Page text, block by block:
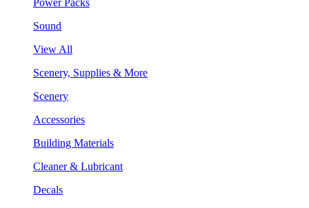
Sound
View All
Scenery, Supplies & More
Scenery
Accessories
Building Materials
Cleaner & Lubricant
Decals